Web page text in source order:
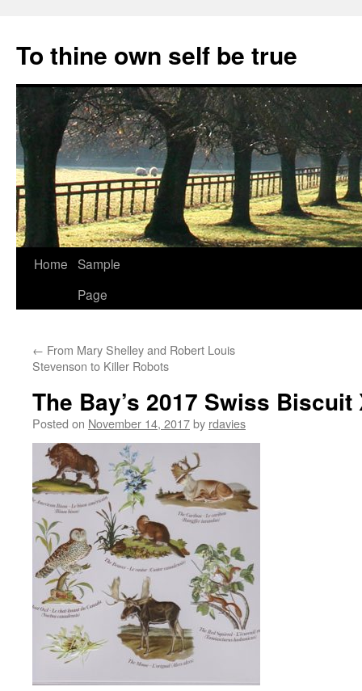
content
To thine own self be true
Home Sample
Page
← From Mary Shelley and Robert Louis
Stevenson to Killer Robots
The Bay’s 2017 Swiss
Posted on November 14, 2017by rdavies